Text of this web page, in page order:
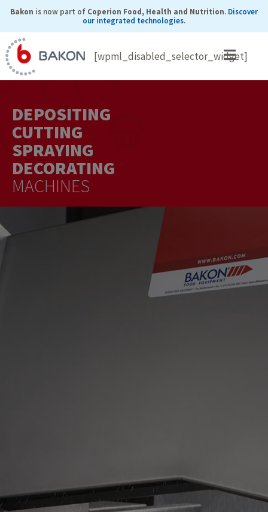
Skip
content
Bakon is now part of Coperion Food, Health and Nutrition. Discover
our integrated technologies.
[wpml_disabled_selector_widget]
DEPOSITING
CUTTING
SPRAYING
DECORATING
MACHINES